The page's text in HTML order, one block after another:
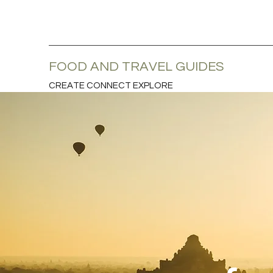
FOOD AND TRAVEL GUIDES
CREATE CONNECT EXPLORE